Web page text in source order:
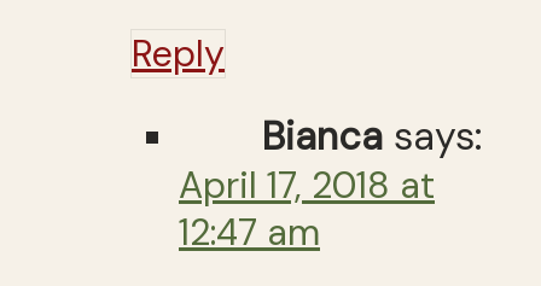
Reply
Bianca says:
April 17, 2018 at
12:47 am